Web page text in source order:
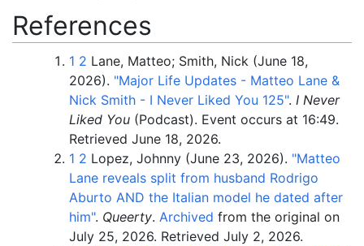
References
1 2 Lane, Matteo; Smith, Nick (June 18,
2026). "Major Life Updates - Matteo Lane &
Nick Smith - I Never Liked You 125". I Never
Liked You (Podcast). Event occurs at 16:49.
Retrieved June 18, 2026.
1 2 Lopez, Johnny (June 23, 2026). "Matteo
Lane reveals split from husband Rodrigo
Aburto AND the Italian model he dated after
him". Queerty. Archived from the original on
July 25, 2026. Retrieved July 2, 2026.